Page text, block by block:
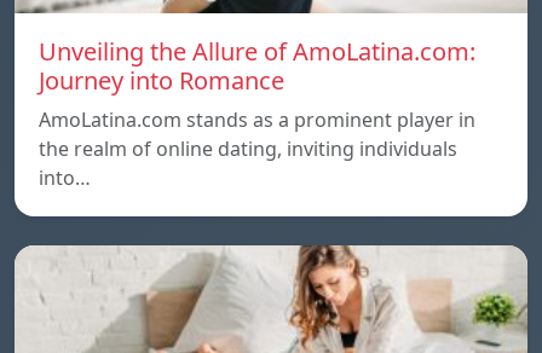
Unveiling the Allure of AmoLatina.com:
Journey into Romance
AmoLatina.com stands as a prominent player in
the realm of online dating, inviting individuals
into…